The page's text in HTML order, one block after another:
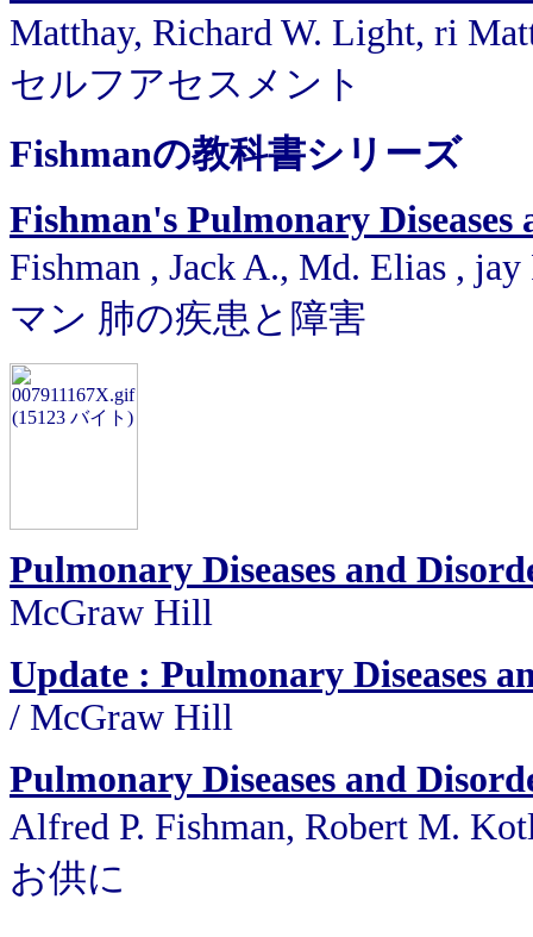
Matthay, Richard W. Light, ri
セルフアセスメント
Fishmanの教科書シリーズ
Fishman's Pulmonary
Fishman , Jack A., Md. Elias ,
マン 肺の疾患と障害
Pulmonary Diseases and
McGraw Hill
Update : Pulmonary Diseases
/ McGraw Hill
Pulmonary Diseases and
Alfred P. Fishman, Robert M.
お供に